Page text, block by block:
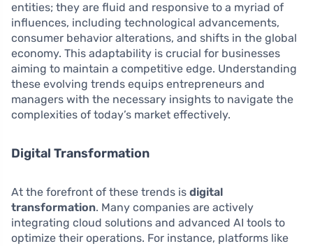
entities; they are fluid and responsive to a myriad of
influences, including technological advancements,
consumer behavior alterations, and shifts in the global
economy. This adaptability is crucial for businesses
aiming to maintain a competitive edge. Understanding
these evolving trends equips entrepreneurs and
managers with the necessary insights to navigate the
complexities of today’s market effectively.
Digital Transformation
At the forefront of these trends is digital
transformation. Many companies are actively
integrating cloud solutions and advanced AI tools to
optimize their operations. For instance, platforms like